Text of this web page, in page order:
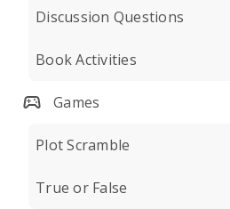
Discussion Questions
Book Activities
Games
Plot Scramble
True or False